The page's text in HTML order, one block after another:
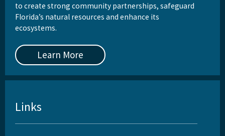
to create strong community partnerships, safeguard
Florida’s natural resources and enhance its
ecosystems.
Learn More
Links